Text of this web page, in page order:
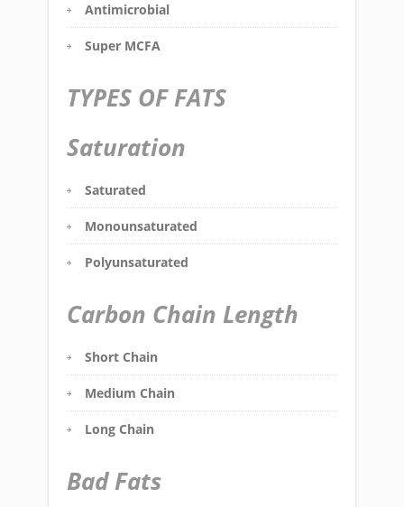
Antimicrobial
Super MCFA
TYPES OF FATS
Saturation
Saturated
Monounsaturated
Polyunsaturated
Carbon Chain Length
Short Chain
Medium Chain
Long Chain
Bad Fats